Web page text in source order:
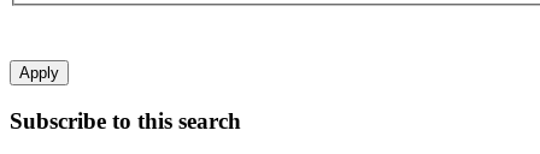
Apply
Subscribe to this search